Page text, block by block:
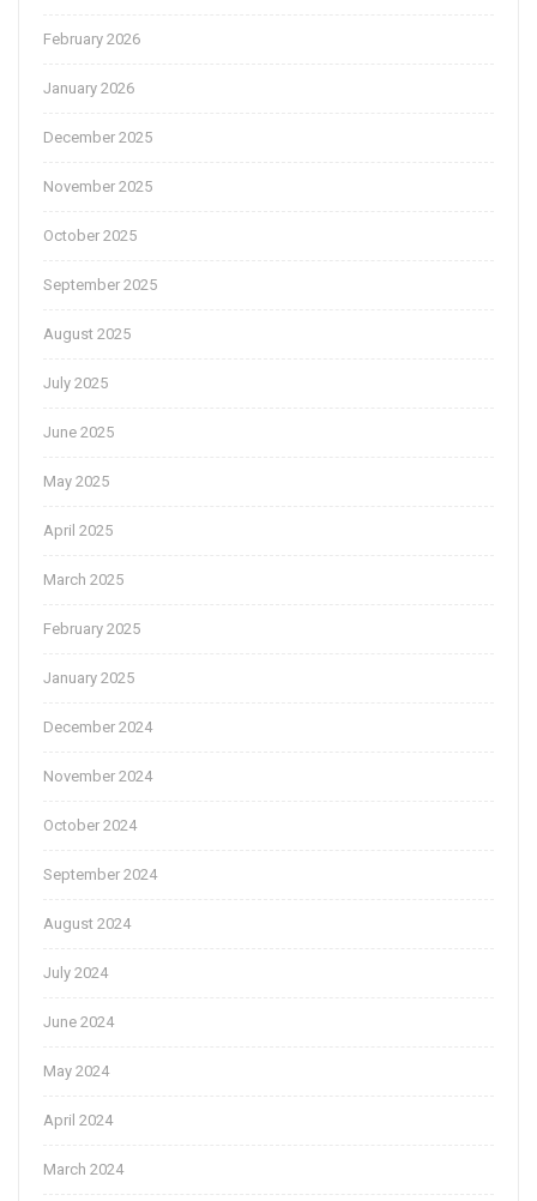
February 2026
January 2026
December 2025
November 2025
October 2025
September 2025
August 2025
July 2025
June 2025
May 2025
April 2025
March 2025
February 2025
January 2025
December 2024
November 2024
October 2024
September 2024
August 2024
July 2024
June 2024
May 2024
April 2024
March 2024